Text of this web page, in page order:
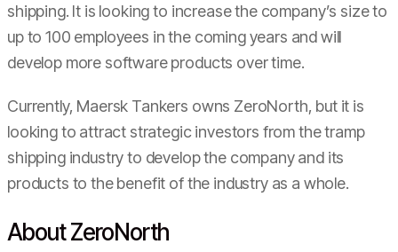
shipping. It is looking to increase the company’s size to
up to 100 employees in the coming years and will
develop more software products over time.
Currently, Maersk Tankers owns ZeroNorth, but it is
looking to attract strategic investors from the tramp
shipping industry to develop the company and its
products to the benefit of the industry as a whole.
About ZeroNorth